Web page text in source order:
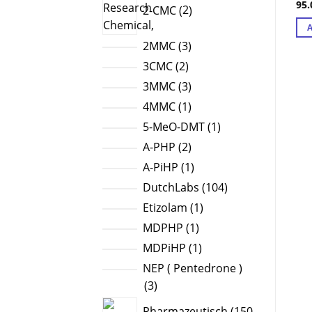
2-CMC 2products
2MMC 33
products
3CMC 22
products
3MMC 33
products
4MMC 11
product
5-MeO-DMT 11
A-PHP 22
products
A-PiHP 11
product
DutchLabs 104104
Etizolam 11
MDPHP 11
product
MDPiHP 11
product
NEP ( Pentedrone )
33